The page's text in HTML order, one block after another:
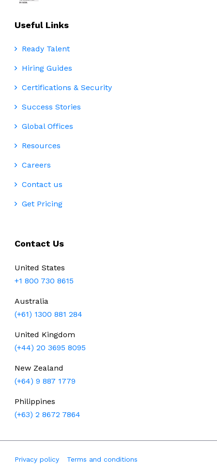
Useful Links
Ready Talent
Hiring Guides
Certifications & Security
Success Stories
Global Offices
Resources
Careers
Contact us
Get Pricing
Contact Us
United States
+1 800 730 8615
Australia
(+61) 1300 881 284
United Kingdom
(+44) 20 3695 8095
New Zealand
(+64) 9 887 1779
Philippines
(+63) 2 8672 7864
Privacy policy Terms and conditions